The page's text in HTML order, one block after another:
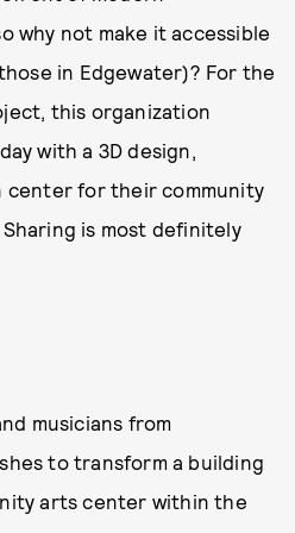
why not make it accessible
in Edgewater)? For the
this organization
with a 3D design,
center for their community
is most definitely
musicians from
to transform a building
arts center within the